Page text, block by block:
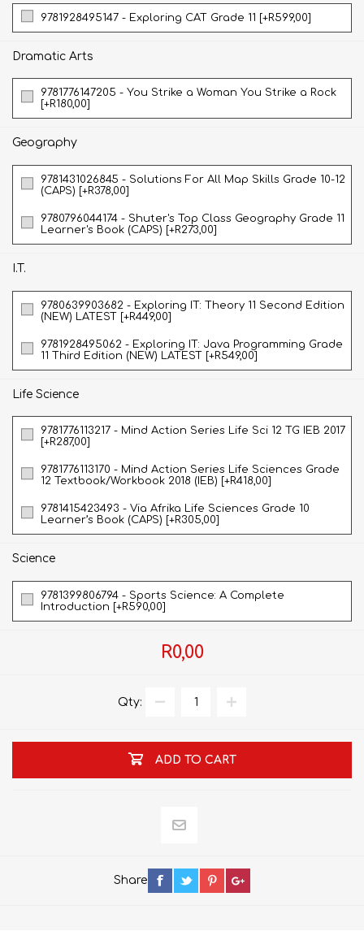
9781928495147 - Exploring CAT Grade 11 [+R599,00]
Dramatic Arts
9781776147205 - You Strike a Woman You Strike a Rock
[+R180,00]
Geography
9781431026845 - Solutions For All Map Skills Grade 10-12
(CAPS) [+R378,00]
9780796044174 - Shuter's Top Class Geography Grade 11
Learner's Book (CAPS) [+R273,00]
I.T.
9780639903682 - Exploring IT: Theory 11 Second Edition
(NEW) LATEST [+R449,00]
9781928495062 - Exploring IT: Java Programming Grade
11 Third Edition (NEW) LATEST [+R549,00]
Life Science
9781776113217 - Mind Action Series Life Sci 12 TG IEB 2017
[+R287,00]
9781776113170 - Mind Action Series Life Sciences Grade
12 Textbook/Workbook 2018 (IEB) [+R418,00]
9781415423493 - Via Afrika Life Sciences Grade 10
Learner’s Book (CAPS) [+R305,00]
Science
9781399806794 - Sports Science: A Complete
Introduction [+R590,00]
R0,00
Qty:
ADD TO CART
Share